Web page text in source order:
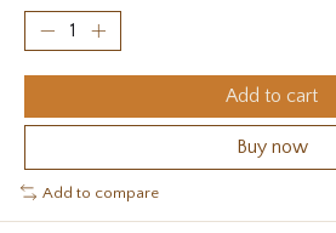
Add to cart
Buy now
Add to compare